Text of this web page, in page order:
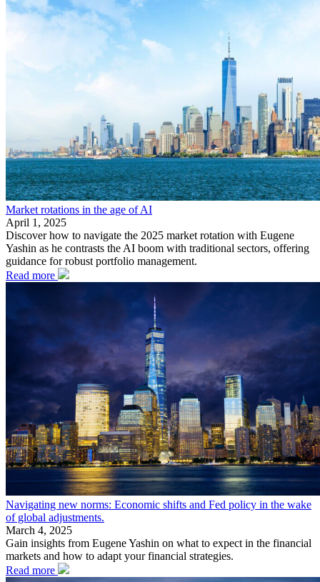
Market rotations in the age of AI
April 1, 2025
Discover how to navigate the 2025 market rotation with Eugene
Yashin as he contrasts the AI boom with traditional sectors, offering
guidance for robust portfolio management.
Read more
Navigating new norms: Economic shifts and Fed policy in the wake
of global adjustments.
March 4, 2025
Gain insights from Eugene Yashin on what to expect in the financial
markets and how to adapt your financial strategies.
Read more